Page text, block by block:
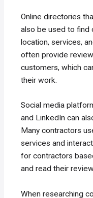
Online directories
also be used to find
location, services,
often provide
customers, which
their work.
Social media
and LinkedIn can
Many contractors
services and
for contractors
and read their
When researching